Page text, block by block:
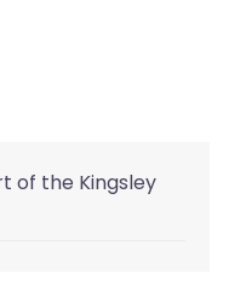
of the Kingsley